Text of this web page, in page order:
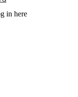
in here